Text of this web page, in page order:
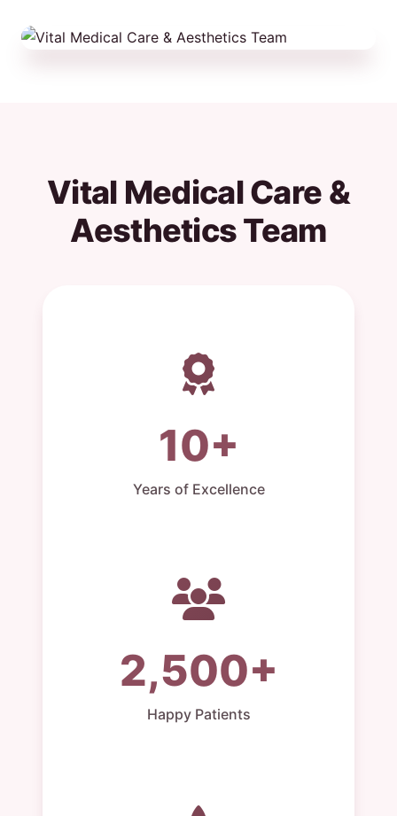
Vital Medical Care &
Aesthetics Team
10+
Years of Excellence
2,500+
Happy Patients